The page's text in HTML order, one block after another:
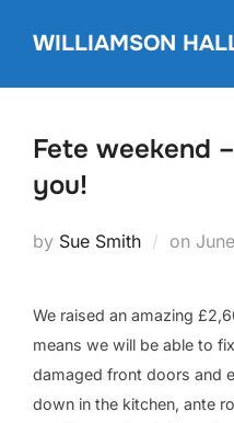
WILLIAMSON
Fete weekend
you!
by Sue Smith on
We raised an amazing
means we will be able to
damaged front doors and
down in the kitchen, ante